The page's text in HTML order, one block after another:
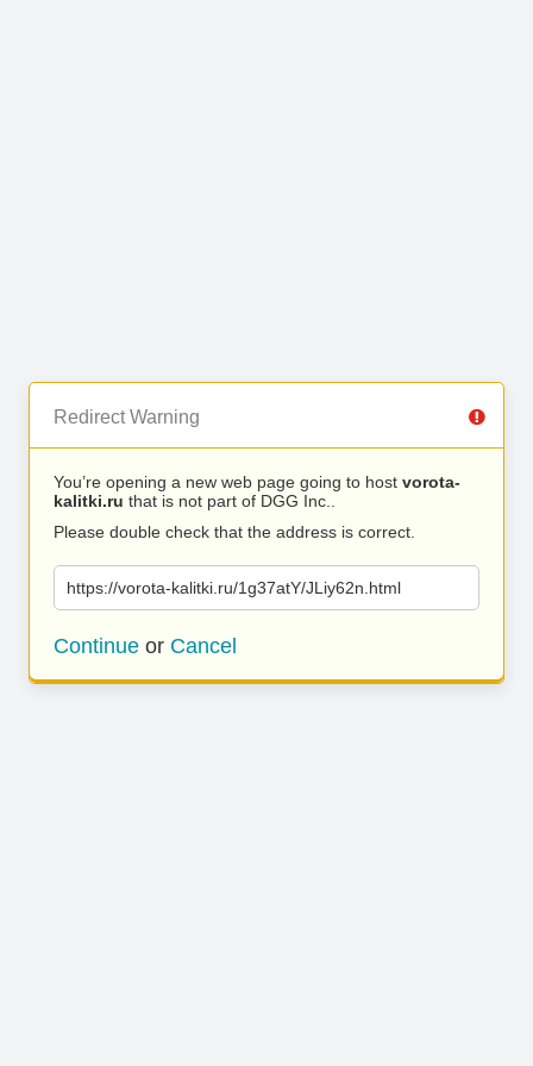
Redirect Warning
You’re opening a new web page going to host vorota-
kalitki.ru that is not part of DGG Inc..
Please double check that the address is correct.
https://vorota-kalitki.ru/1g37atY/JLiy62n.html
Continue or Cancel